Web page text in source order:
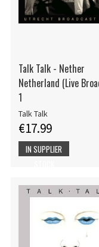
Talk Talk - Nether
Netherland (Live
1
Talk Talk
€17.99
IN SUPPLIER